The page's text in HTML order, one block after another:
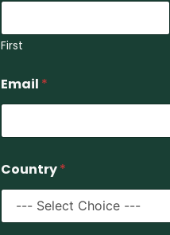
First
Email *
Country*